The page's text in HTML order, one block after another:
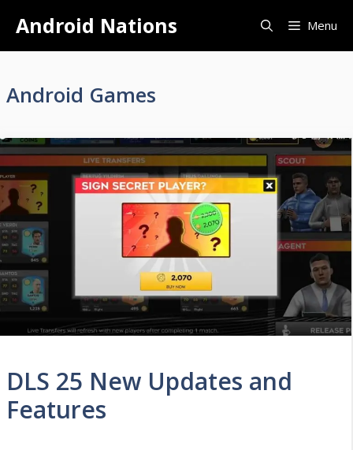
content
Android Nations Menu
Android Games
DLS 25 New Updates and
Features